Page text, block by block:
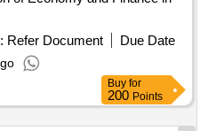
Refer Document
Due Date
Buy for
200 Points